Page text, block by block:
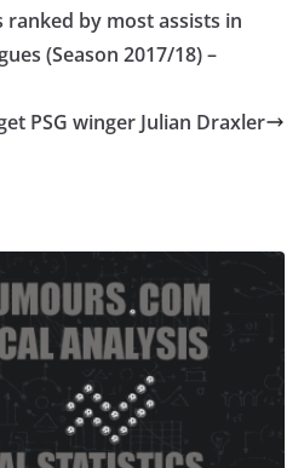
ranked by most assists in
(Season 2017/18) –
PSG winger Julian Draxler